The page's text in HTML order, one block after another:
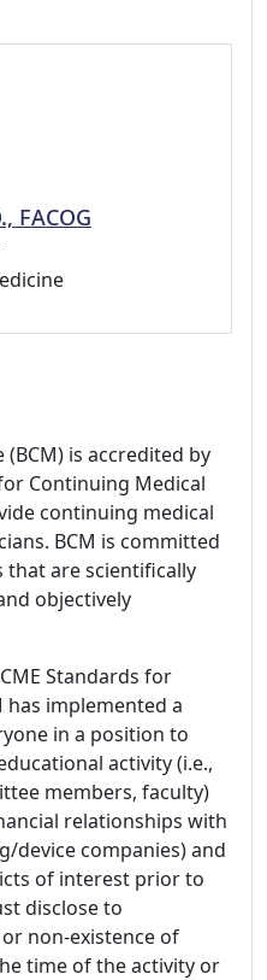
FACOG
is accredited by
Continuing Medical
continuing medical
BCM is committed
that are scientifically
objectively
Standards for
has implemented a
in a position to
activity (i.e.,
members, faculty)
relationships with
device companies) and
of interest prior to
disclose to
non-existence of
time of the activity or